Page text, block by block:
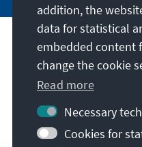
Our mission
Contact
Further offers of the
addition, the
data for statistical
embedded content
change the cookie
Read more
Necessary
Cookies for